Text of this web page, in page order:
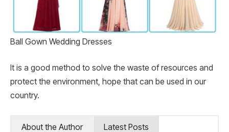
Ball Gown Wedding Dresses
It is a good method to solve the waste of resources and
protect the environment, hope that can be used in our
country.
About the Author Latest Posts